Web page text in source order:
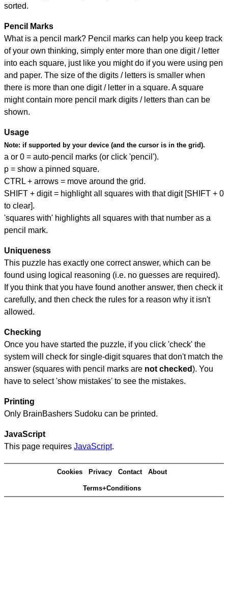
sorted.
Pencil Marks
What is a pencil mark? Pencil marks can help you keep track
of your own thinking, simply enter more than one digit / letter
into each square, just like you might do if you were using pen
and paper. The size of the digits / letters is smaller when
there is more than one digit / letter in a square. A square
might contain more pencil mark digits / letters than can be
shown.
Usage
Note: if supported by your device (and the cursor is in the grid).
a or 0 = auto-pencil marks (or click 'pencil').
p = show a pinned square.
CTRL + arrows = move around the grid.
SHIFT + digit = highlight all squares with that digit [SHIFT + 0
to clear].
'squares with' highlights all squares with that number as a
pencil mark.
Uniqueness
This puzzle has exactly one correct answer, which can be
found using logical reasoning (i.e. no guesses are required).
If you think that you have found another answer, then check it
carefully, and then check the rules for a reason why it isn't
allowed.
Checking
Once you have started the puzzle, if you click 'check' the
system will check for single-digit squares that don't match the
answer (squares with pencil marks are not checked). You
have to select 'show mistakes' to see the mistakes.
Printing
Only BrainBashers Sudoku can be printed.
JavaScript
This page requires JavaScript.
Cookies Privacy Contact About
Terms+Conditions